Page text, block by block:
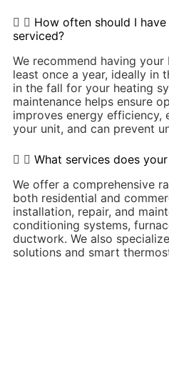
How often should I
serviced?
We recommend having
least once a year, ideally in
in the fall for your heating
maintenance helps ensure
improves energy efficiency,
your unit, and can prevent
What services does
We offer a comprehensive
both residential and
installation, repair, and
conditioning systems,
ductwork. We also
solutions and smart